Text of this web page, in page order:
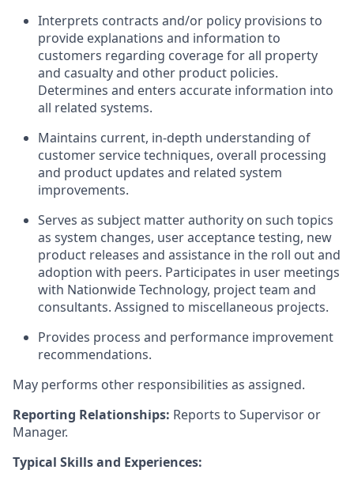
Interprets contracts and/or policy provisions to
provide explanations and information to
customers regarding coverage for all property
and casualty and other product policies.
Determines and enters accurate information into
all related systems.
Maintains current, in-depth understanding of
customer service techniques, overall processing
and product updates and related system
improvements.
Serves as subject matter authority on such topics
as system changes, user acceptance testing, new
product releases and assistance in the roll out and
adoption with peers. Participates in user meetings
with Nationwide Technology, project team and
consultants. Assigned to miscellaneous projects.
Provides process and performance improvement
recommendations.
May performs other responsibilities as assigned.
Reporting Relationships: Reports to Supervisor or
Manager.
Typical Skills and Experiences: